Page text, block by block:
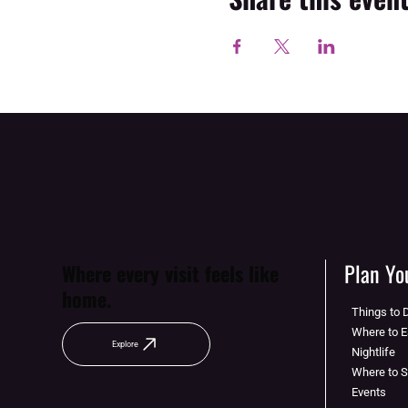
Explore
Plan
Things to
Where to
Nightlife
Where to
Events